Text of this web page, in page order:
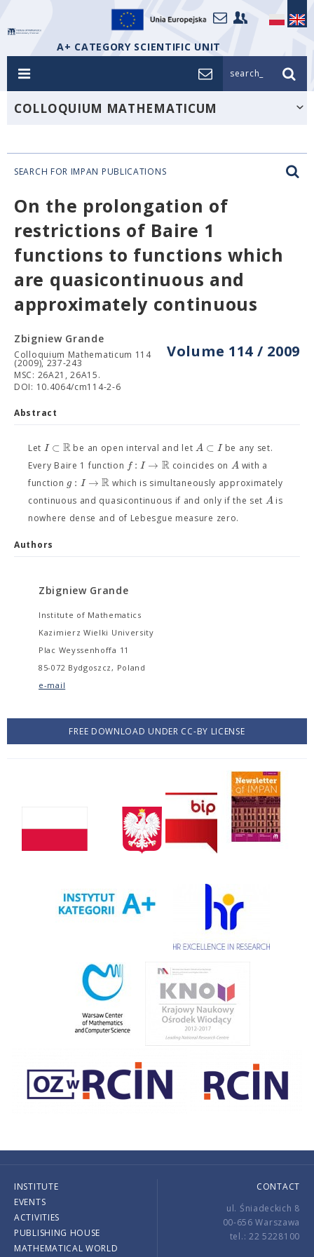
A+ CATEGORY SCIENTIFIC UNIT
search_
COLLOQUIUM MATHEMATICUM
SEARCH FOR IMPAN PUBLICATIONS
On the prolongation of
restrictions of Baire 1
functions to functions which
are quasicontinuous and
approximately continuous
Volume 114 / 2009
Zbigniew Grande
Colloquium Mathematicum 114
(2009), 237-243
MSC: 26A21, 26A15.
DOI: 10.4064/cm114-2-6
Abstract
Let I ⊂ Rbe an open interval and letA ⊂ Ibe any set.
Every Baire 1 function f : I → R coincides on Awith a
function g : I → R which is simultaneously approximately
continuous and quasicontinuous if and only if the set Ais
nowhere dense and of Lebesgue measure zero.
Authors
Zbigniew Grande
Institute of Mathematics
Kazimierz Wielki University
Plac Weyssenhoffa 11
85-072 Bydgoszcz, Poland
e-mail
FREE DOWNLOAD UNDER CC-BY LICENSE
INSTITUTE
EVENTS
ACTIVITIES
PUBLISHING HOUSE
MATHEMATICAL WORLD
CONTACT
ul. Śniadeckich 8
00-656 Warszawa
tel.: 22 5228100